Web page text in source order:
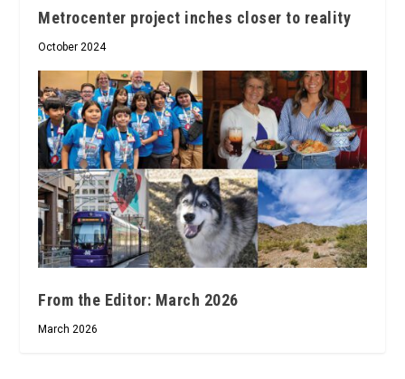
Metrocenter project inches closer to reality
October 2024
From the Editor: March 2026
March 2026